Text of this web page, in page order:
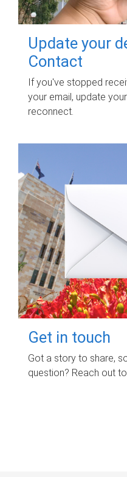
Update your
Contact
If you've stopped
your email, update
reconnect.
Get in touch
Got a story to share,
question? Reach out